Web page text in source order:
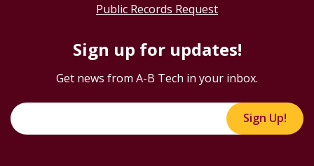
Public Records Request
Sign up for updates!
Get news from A-B Tech in your inbox.
Sign Up!